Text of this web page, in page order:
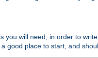
you will need, in order to
good place to start, and